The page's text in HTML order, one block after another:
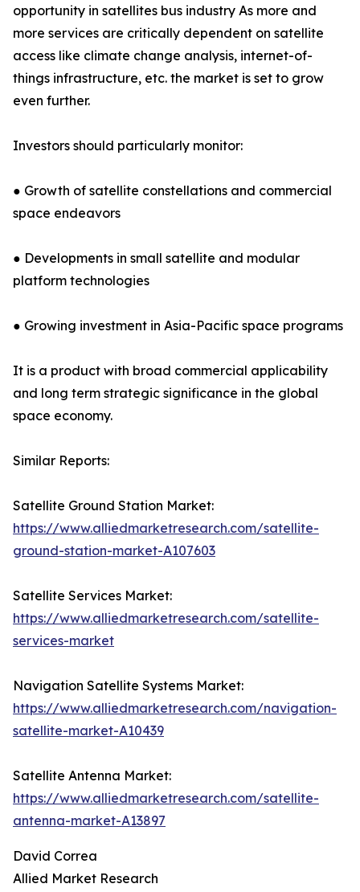
opportunity in satellites bus industry As more and
more services are critically dependent on satellite
access like climate change analysis, internet-of-
things infrastructure, etc. the market is set to grow
even further.
Investors should particularly monitor:
● Growth of satellite constellations and commercial
space endeavors
● Developments in small satellite and modular
platform technologies
● Growing investment in Asia-Pacific space programs
It is a product with broad commercial applicability
and long term strategic significance in the global
space economy.
Similar Reports:
Satellite Ground Station Market:
https://www.alliedmarketresearch.com/satellite-
ground-station-market-A107603
Satellite Services Market:
https://www.alliedmarketresearch.com/satellite-
services-market
Navigation Satellite Systems Market:
https://www.alliedmarketresearch.com/navigation-
satellite-market-A10439
Satellite Antenna Market:
https://www.alliedmarketresearch.com/satellite-
antenna-market-A13897
David Correa
Allied Market Research